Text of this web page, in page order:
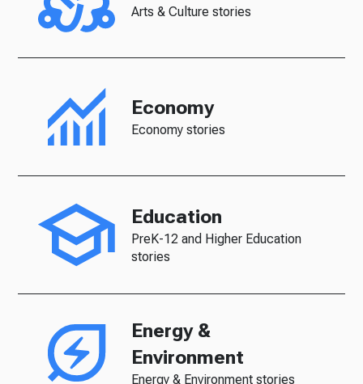
Arts & Culture stories
Economy
Economy stories
Education
PreK-12 and Higher Education
stories
Energy &
Environment
Energy & Environment stories